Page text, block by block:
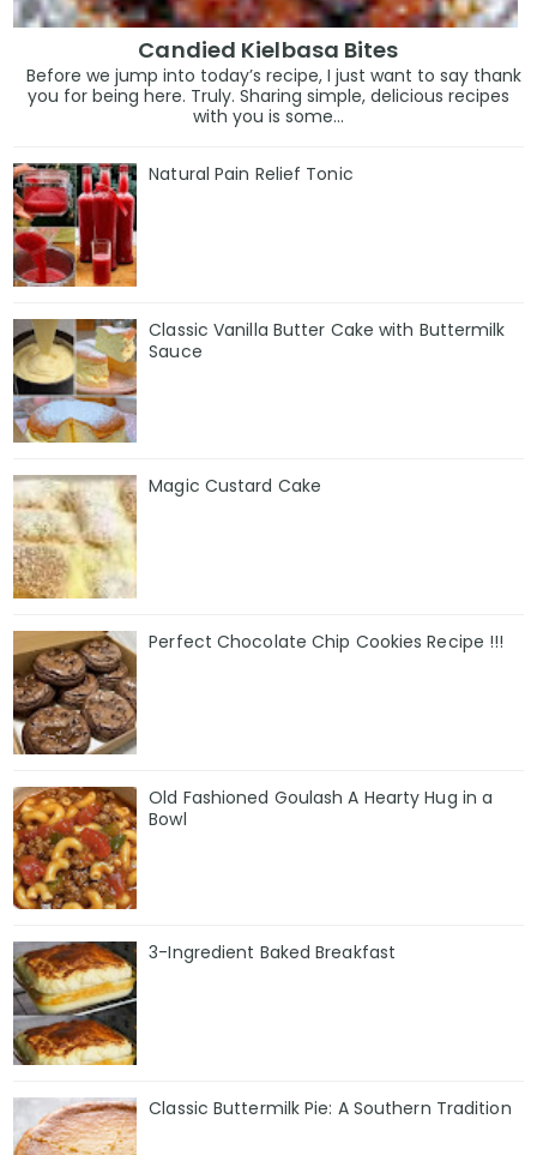
Candied Kielbasa Bites
Before we jump into today’s recipe, I just want to say thank
you for being here. Truly. Sharing simple, delicious recipes
with you is some...
Natural Pain Relief Tonic
Classic Vanilla Butter Cake with Buttermilk
Sauce
Magic Custard Cake
Perfect Chocolate Chip Cookies Recipe !!!
Old Fashioned Goulash A Hearty Hug in a
Bowl
3-Ingredient Baked Breakfast
Classic Buttermilk Pie: A Southern Tradition